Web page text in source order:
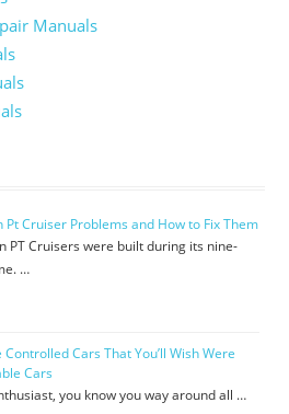
Manuals
Pt Cruiser Problems and How to Fix Them
PT Cruisers were built during its nine-
…
Controlled Cars That You’ll Wish Were
Cars
you know you way around all …